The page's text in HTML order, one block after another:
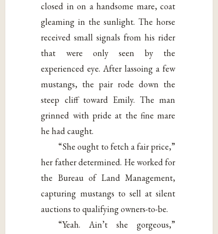
closed in on a handsome mare, coat
gleaming in the sunlight. The horse
received small signals from his rider
that were only seen by the
experienced eye. After lassoing a few
mustangs, the pair rode down the
steep cliff toward Emily. The man
grinned with pride at the fine mare
he had caught.
“She ought to fetch a fair price,”
her father determined. He worked for
the Bureau of Land Management,
capturing mustangs to sell at silent
auctions to qualifying owners-to-be.
“Yeah. Ain’t she gorgeous,”